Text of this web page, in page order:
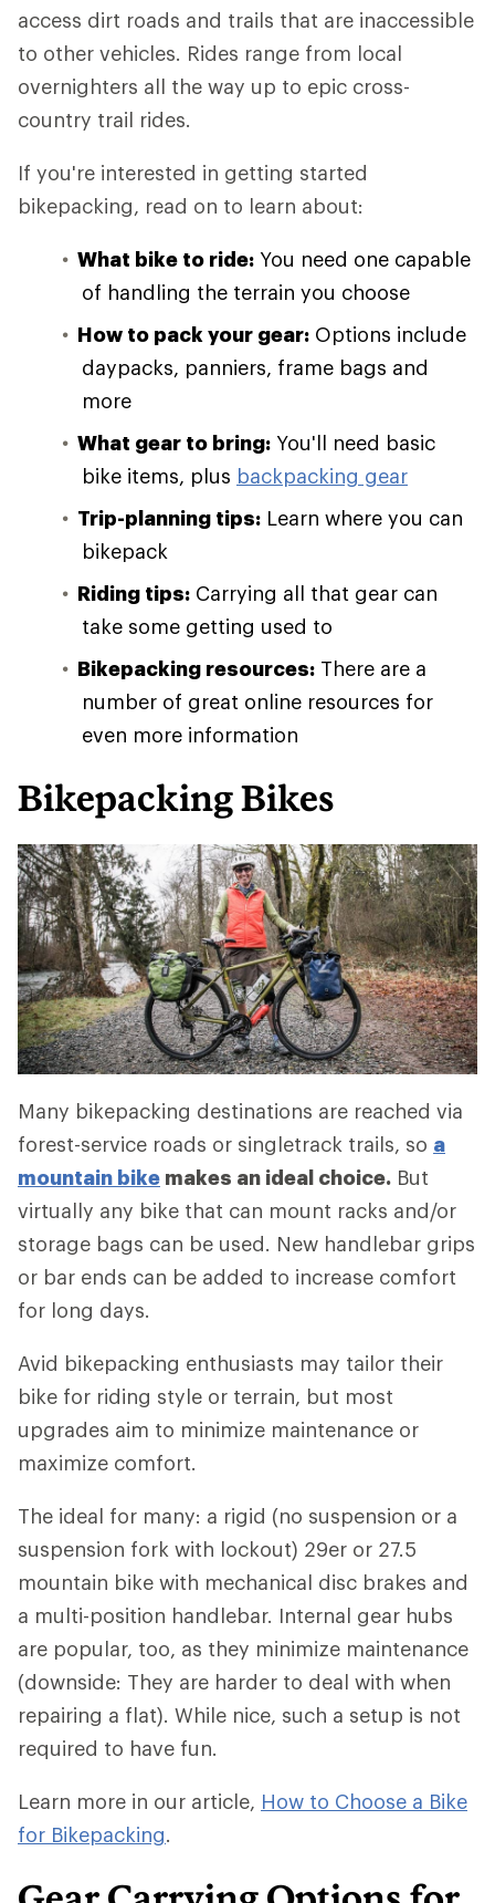
access dirt roads and trails that are inaccessible
to other vehicles. Rides range from local
overnighters all the way up to epic cross-
country trail rides.
If you're interested in getting started
bikepacking, read on to learn about:
What bike to ride: You need one capable
of handling the terrain you choose
How to pack your gear: Options include
daypacks, panniers, frame bags and
more
What gear to bring: You'll need basic
bike items, plus backpacking gear
Trip-planning tips: Learn where you can
bikepack
Riding tips: Carrying all that gear can
take some getting used to
Bikepacking resources: There are a
number of great online resources for
even more information
Bikepacking Bikes
Many bikepacking destinations are reached via
forest-service roads or singletrack trails, so a
mountain bike makes an ideal choice. But
virtually any bike that can mount racks and/or
storage bags can be used. New handlebar grips
or bar ends can be added to increase comfort
for long days.
Avid bikepacking enthusiasts may tailor their
bike for riding style or terrain, but most
upgrades aim to minimize maintenance or
maximize comfort.
The ideal for many: a rigid (no suspension or a
suspension fork with lockout) 29er or 27.5
mountain bike with mechanical disc brakes and
a multi-position handlebar. Internal gear hubs
are popular, too, as they minimize maintenance
(downside: They are harder to deal with when
repairing a flat). While nice, such a setup is not
required to have fun.
Learn more in our article, How to Choose a Bike
for Bikepacking.